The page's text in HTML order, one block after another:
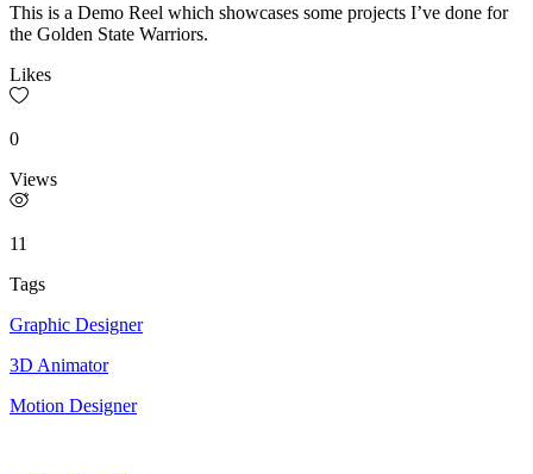
This is a Demo Reel which showcases some projects I’ve done for
the Golden State Warriors.
Likes
0
Views
11
Tags
Graphic Designer
3D Animator
Motion Designer